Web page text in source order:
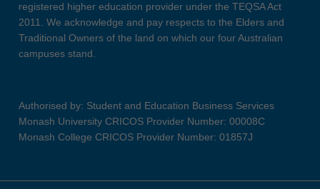
registered higher education provider under the TEQSA Act
2011. We acknowledge and pay respects to the Elders and
Traditional Owners of the land on which our four Australian
campuses stand.
Authorised by: Student and Education Business Services
Monash University CRICOS Provider Number: 00008C
Monash College CRICOS Provider Number: 01857J